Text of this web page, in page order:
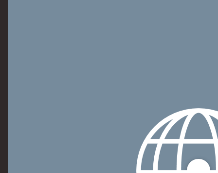
Personalization Accessory Kit Model Numbers